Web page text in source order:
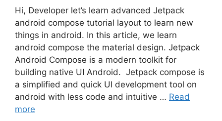
Hi, Developer let’s learn advanced Jetpack
android compose tutorial layout to learn new
things in android. In this article, we learn
android compose the material design. Jetpack
Android Compose is a modern toolkit for
building native UI Android. Jetpack compose is
a simplified and quick UI development tool on
android with less code and intuitive … Read
more